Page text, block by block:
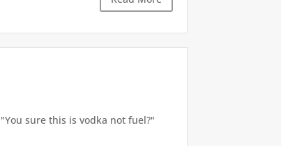
sure this is vodka not fuel?"